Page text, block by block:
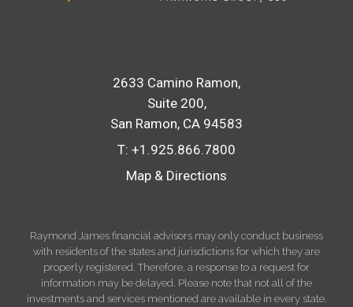
2633 Camino Ramon
Suite 200
San Ramon, CA 94583
T: +1.925.866.7800
Map & Directions
Raymond James financial advisors may only conduct business
with residents of the states and jurisdictions for which they are
properly registered. Therefore, a response to a request for
information may be delayed. Please note that not all of the
investments and services mentioned are available in every state.